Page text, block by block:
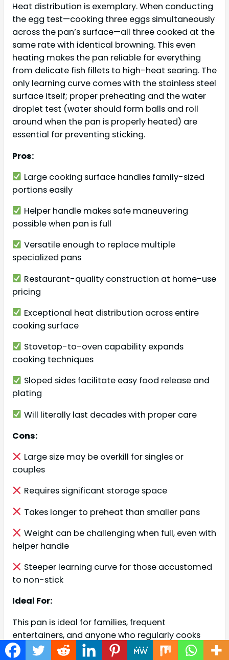
Heat distribution is exemplary. When conducting
the egg test—cooking three eggs simultaneously
across the pan’s surface—all three cooked at the
same rate with identical browning. This even
heating makes the pan reliable for everything
from delicate fish fillets to high-heat searing. The
only learning curve comes with the stainless steel
surface itself; proper preheating and the water
droplet test (water should form balls and roll
around when the pan is properly heated) are
essential for preventing sticking.
Pros:
Large cooking surface handles family-sized
portions easily
Helper handle makes safe maneuvering
possible when pan is full
Versatile enough to replace multiple
specialized pans
Restaurant-quality construction at home-use
pricing
Exceptional heat distribution across entire
cooking surface
Stovetop-to-oven capability expands
cooking techniques
Sloped sides facilitate easy food release and
plating
Will literally last decades with proper care
Cons:
Large size may be overkill for singles or
couples
Requires significant storage space
Takes longer to preheat than smaller pans
Weight can be challenging when full, even with
helper handle
Steeper learning curve for those accustomed
to non-stick
Ideal For:
This pan is ideal for families, frequent
entertainers, and anyone who regularly cooks
larger quantities. It’s perfect for the home cook